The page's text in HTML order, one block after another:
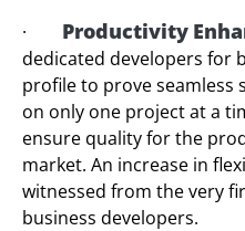
· Productivity
dedicated developers for
profile to prove seamless
on only one project at a
ensure quality for the
market. An increase in
witnessed from the very
business developers.